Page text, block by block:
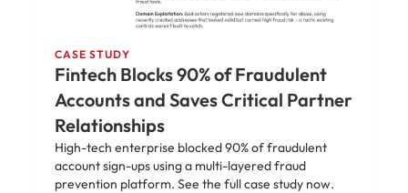
CASE STUDY
Fintech Blocks 90% of Fraudulent
Accounts and Saves Critical Partner
Relationships
High-tech enterprise blocked 90% of fraudulent
account sign-ups using a multi-layered fraud
prevention platform. See the full case study now.